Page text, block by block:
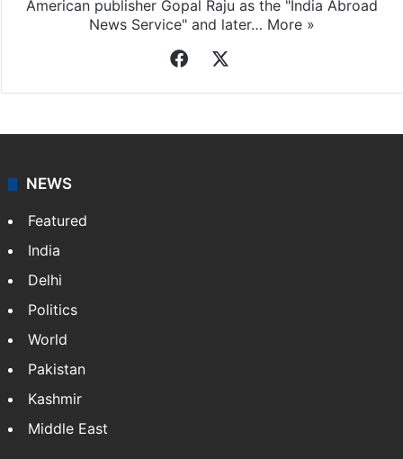
American publisher Gopal Raju as the "India Abroad
News Service" and later… More »
Facebook
NEWS
Featured
India
Delhi
Politics
World
Pakistan
Kashmir
Middle East